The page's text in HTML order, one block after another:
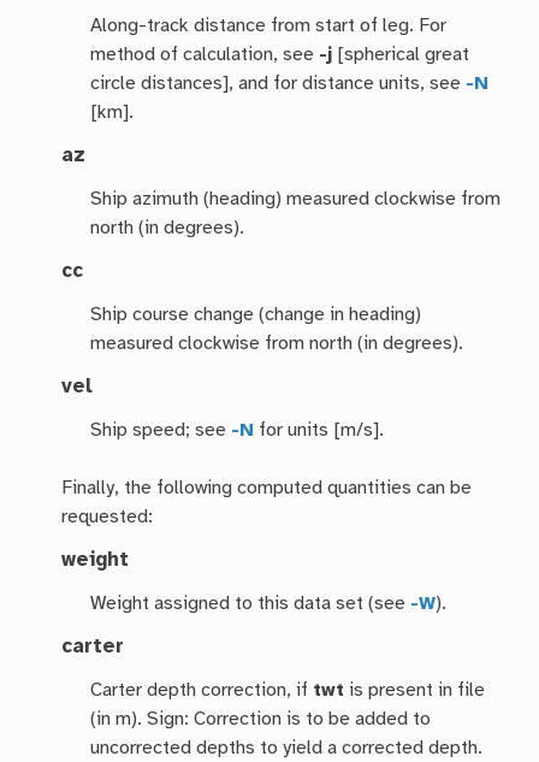
Along-track distance from start of leg. For
method of calculation, see -j [spherical great
circle distances], and for distance units, see -N
[km].
az
Ship azimuth (heading) measured clockwise from
north (in degrees).
cc
Ship course change (change in heading)
measured clockwise from north (in degrees).
vel
Ship speed; see -N for units [m/s].
Finally, the following computed quantities can be
requested:
weight
Weight assigned to this data set (see -W).
carter
Carter depth correction, if twt is present in file
(in m). Sign: Correction is to be added to
uncorrected depths to yield a corrected depth.